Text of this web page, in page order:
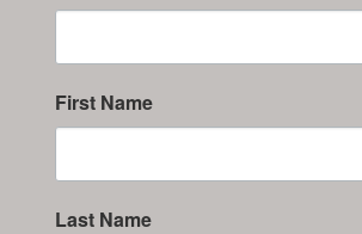
First Name
Last Name